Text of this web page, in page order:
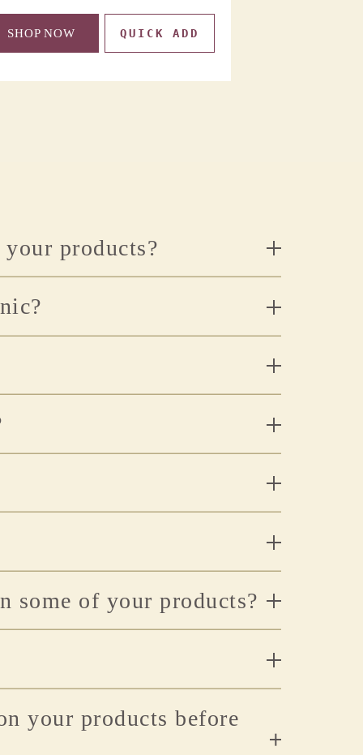
SHOP NOW QUICK ADD
products?
some of your products?
your products before